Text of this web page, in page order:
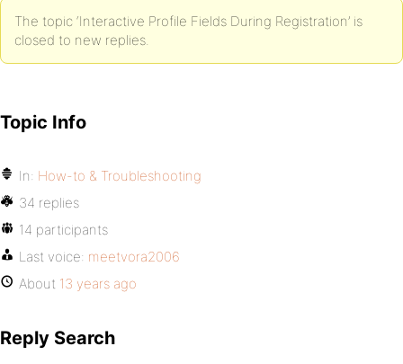
The topic ‘Interactive Profile Fields During Registration’ is
closed to new replies.
Topic Info
In: How-to & Troubleshooting
34 replies
14 participants
Last voice: meetvora2006
About 13 years ago
Reply Search